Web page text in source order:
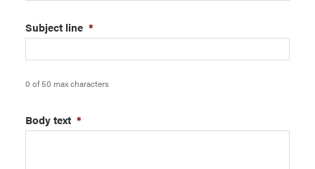
Subject line *
0 of 50 max characters
Body text *